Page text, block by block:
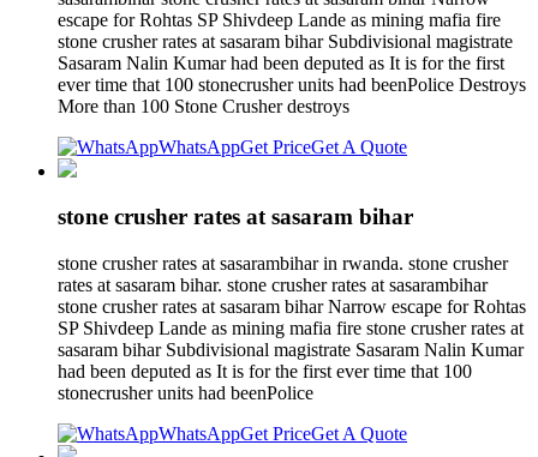
escape for Rohtas SP Shivdeep Lande as mining mafia fire
stone crusher rates at sasaram bihar Subdivisional magistrate
Sasaram Nalin Kumar had been deputed as It is for the first
ever time that 100 stonecrusher units had beenPolice Destroys
More than 100 Stone Crusher destroys
WhatsAppGet PriceGet A Quote
stone crusher rates at sasaram bihar
stone crusher rates at sasarambihar in rwanda. stone crusher
rates at sasaram bihar. stone crusher rates at sasarambihar
stone crusher rates at sasaram bihar Narrow escape for Rohtas
SP Shivdeep Lande as mining mafia fire stone crusher rates at
sasaram bihar Subdivisional magistrate Sasaram Nalin Kumar
had been deputed as It is for the first ever time that 100
stonecrusher units had beenPolice
WhatsAppGet PriceGet A Quote